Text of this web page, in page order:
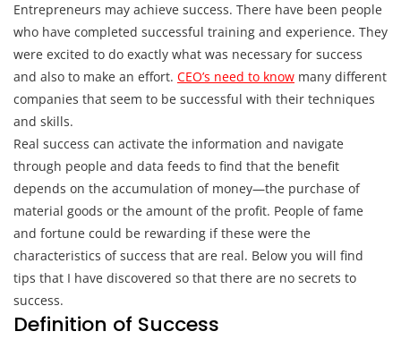
Entrepreneurs may achieve success. There have been people
who have completed successful training and experience. They
were excited to do exactly what was necessary for success
and also to make an effort. CEO’s need to know many different
companies that seem to be successful with their techniques
and skills.
Real success can activate the information and navigate
through people and data feeds to find that the benefit
depends on the accumulation of money—the purchase of
material goods or the amount of the profit. People of fame
and fortune could be rewarding if these were the
characteristics of success that are real. Below you will find
tips that I have discovered so that there are no secrets to
success.
Definition of Success